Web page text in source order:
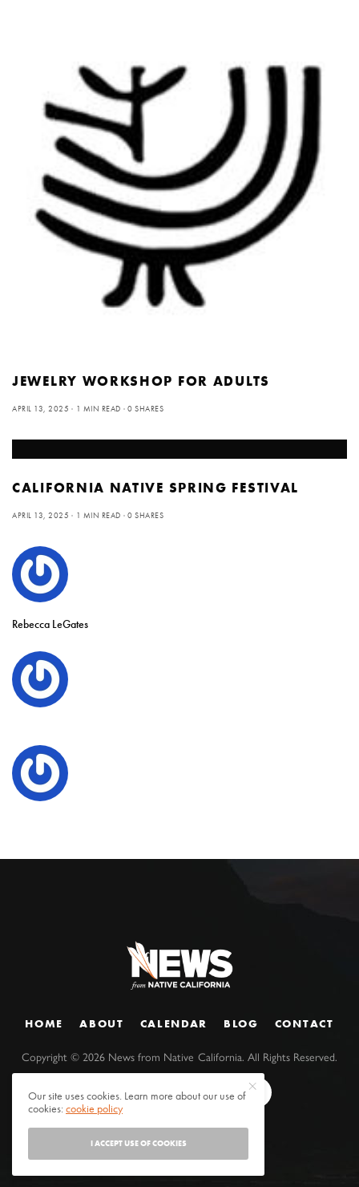
JEWELRY WORKSHOP FOR ADULTS
APRIL 13, 2025 1 MIN READ 0 SHARES
CALIFORNIA NATIVE SPRING FESTIVAL
APRIL 13, 2025 1 MIN READ 0 SHARES
Rebecca LeGates
HOME ABOUT CALENDAR BLOG CONTACT
Copyright ©2026 News from Native California. All Rights Reserved.
Our site uses cookies. Learn more about our use of
cookies:cookie policy
I ACCEPT USE OF COOKIES